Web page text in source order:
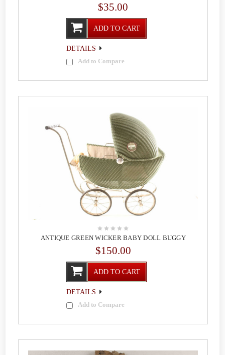
$35.00
ADD TO CART
DETAILS
Add to Compare
ANTIQUE GREEN WICKER BABY DOLL BUGGY
$150.00
ADD TO CART
DETAILS
Add to Compare